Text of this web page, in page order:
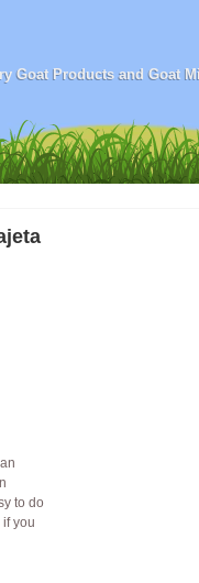
Goat Products and Goat
to do
you